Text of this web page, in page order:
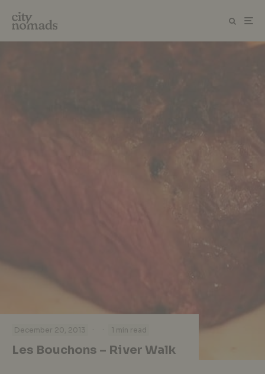
December 20, 2013 · · 1 min read
Les Bouchons – River Walk